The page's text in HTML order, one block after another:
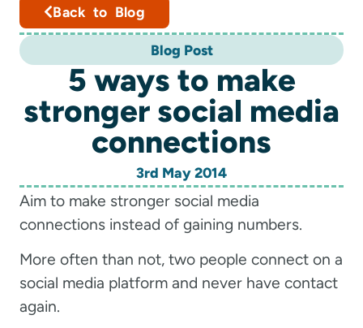
Back to Blog
Blog Post
5 ways to make
stronger social media
connections
3rd May 2014
Aim to make stronger social media
connections instead of gaining numbers.
More often than not, two people connect on a
social media platform and never have contact
again.